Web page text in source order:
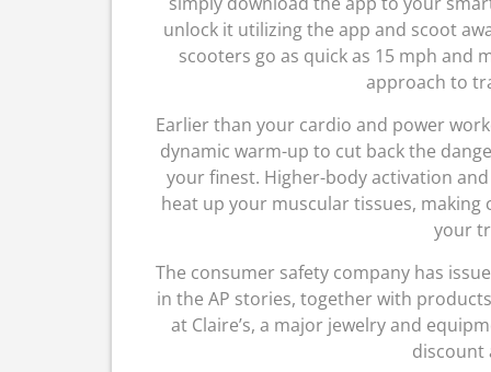
unlock it utilizing the app and scoot
scooters go as quick as 15 mph and
approach to
Earlier than your cardio and power
dynamic warm-up to cut back the
your finest. Higher-body activation
heat up your muscular tissues,
your
The consumer safety company has
in the AP stories, together with
at Claire’s, a major jewelry and
discount